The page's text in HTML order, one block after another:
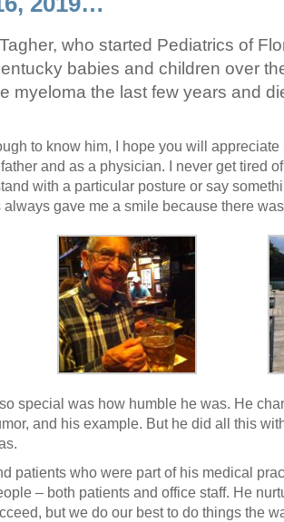
who started Pediatrics of
babies and children over
myeloma the last few years and
to know him, I hope you will
and as a physician. I never get tired
with a particular posture or say
gave me a smile because there
special was how humble he was. He
and his example. But he did all this
patients who were part of his medical
– both patients and office staff. He
but we do our best to do things the